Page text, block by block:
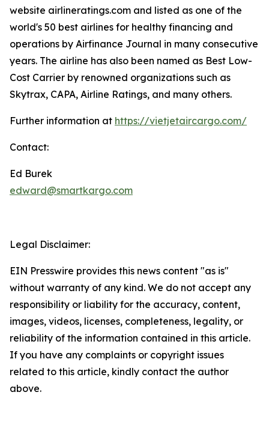
website airlineratings.com and listed as one of the
world's 50 best airlines for healthy financing and
operations by Airfinance Journal in many consecutive
years. The airline has also been named as Best Low-
Cost Carrier by renowned organizations such as
Skytrax, CAPA, Airline Ratings, and many others.
Further information at https://vietjetaircargo.com/
Contact:
Ed Burek
edward@smartkargo.com
Legal Disclaimer:
EIN Presswire provides this news content "as is"
without warranty of any kind. We do not accept any
responsibility or liability for the accuracy, content,
images, videos, licenses, completeness, legality, or
reliability of the information contained in this article.
If you have any complaints or copyright issues
related to this article, kindly contact the author
above.